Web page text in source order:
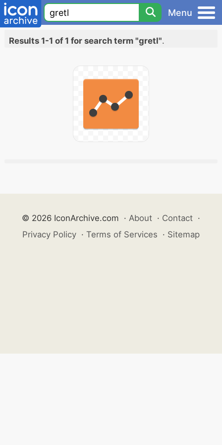
Menu
Results 1-1 of 1 for search term "gretl".
© 2026 IconArchive.com · About · Contact ·
Privacy Policy · Terms of Services · Sitemap